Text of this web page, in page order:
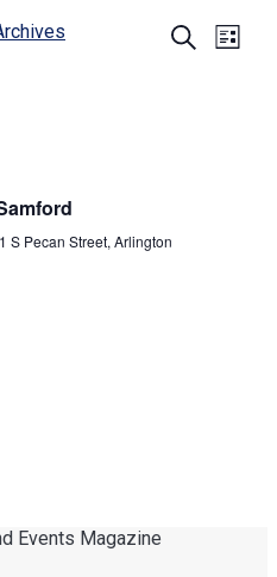
Events
Search
List
S Pecan Street, Arlington
Events Magazine